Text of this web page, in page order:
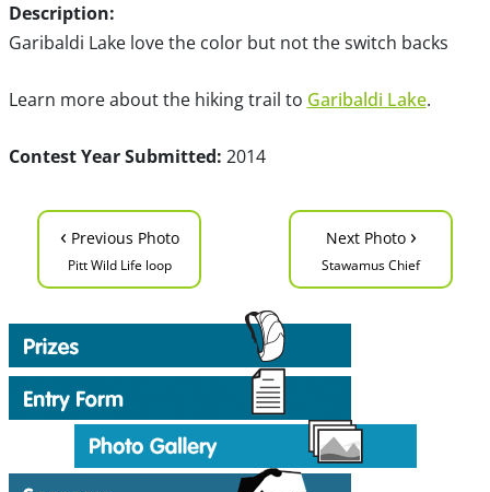
Description:
Garibaldi Lake love the color but not the switch backs
Learn more about the hiking trail to Garibaldi Lake.
Contest Year Submitted: 2014
‹ Previous Photo
Pitt Wild Life loop
Next Photo ›
Stawamus Chief